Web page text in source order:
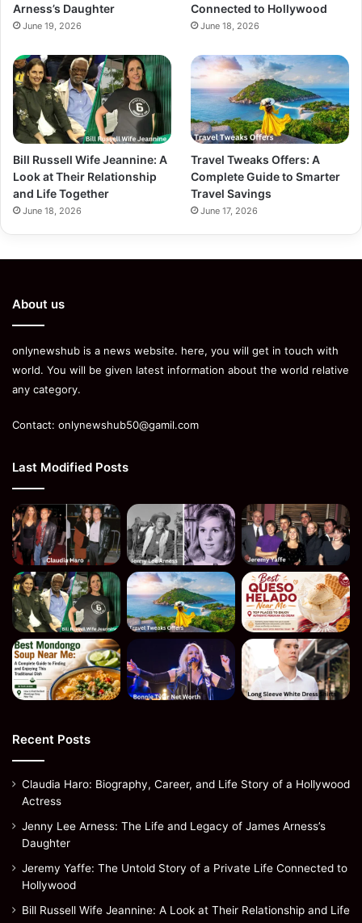
Arness’s Daughter
June 19, 2026
Connected to Hollywood
June 18, 2026
Bill Russell Wife Jeannine: A
Look at Their Relationship
and Life Together
June 18, 2026
Travel Tweaks Offers: A
Complete Guide to Smarter
Travel Savings
June 17, 2026
About us
onlynewshub is a news website. here, you will get in touch with
world. You will be given latest information about the world relative
any category.
Contact: onlynewshub50@gamil.com
Last Modified Posts
Recent Posts
Claudia Haro: Biography, Career, and Life Story of a Hollywood
Actress
Jenny Lee Arness: The Life and Legacy of James Arness’s
Daughter
Jeremy Yaffe: The Untold Story of a Private Life Connected to
Hollywood
Bill Russell Wife Jeannine: A Look at Their Relationship and Life